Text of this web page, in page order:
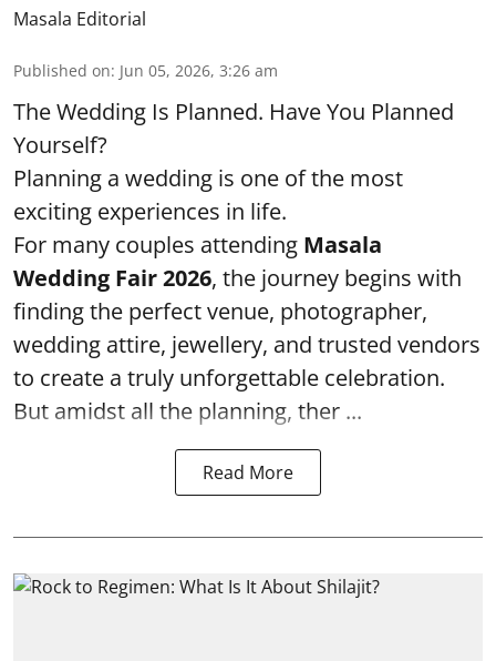
Masala Editorial
Published on: Jun 05, 2026, 3:26 am
The Wedding Is Planned. Have You Planned
Yourself?
Planning a wedding is one of the most
exciting experiences in life.
For many couples attending Masala
Wedding Fair 2026, the journey begins with
finding the perfect venue, photographer,
wedding attire, jewellery, and trusted vendors
to create a truly unforgettable celebration.
But amidst all the planning, ther ...
Read More